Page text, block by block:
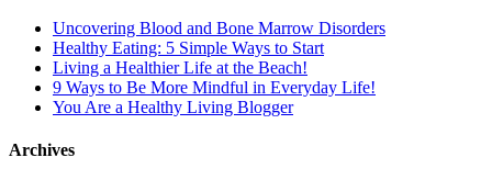
Uncovering Blood and Bone Marrow Disorders
Healthy Eating: 5 Simple Ways to Start
Living a Healthier Life at the Beach!
9 Ways to Be More Mindful in Everyday Life!
You Are a Healthy Living Blogger
Archives